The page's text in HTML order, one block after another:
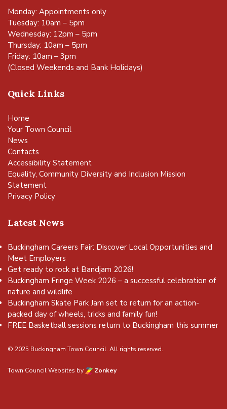
Monday: Appointments only
Tuesday: 10am – 5pm
Wednesday: 12pm – 5pm
Thursday: 10am – 5pm
Friday: 10am – 3pm
(Closed Weekends and Bank Holidays)
Quick Links
Home
Your Town Council
News
Contacts
Accessibility Statement
Equality, Community Diversity and Inclusion Mission
Statement
Privacy Policy
Latest News
Buckingham Careers Fair: Discover Local Opportunities and
Meet Employers
Get ready to rock at Bandjam 2026!
Buckingham Fringe Week 2026 – a successful celebration of
nature and wildlife
Buckingham Skate Park Jam set to return for an action-
packed day of wheels, tricks and family fun!
FREE Basketball sessions return to Buckingham this summer
© 2025 Buckingham Town Council. All rights reserved.
Town Council Websites by Zonkey